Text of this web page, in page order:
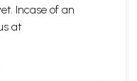
Incase of an
at